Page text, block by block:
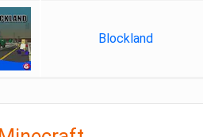
Blockland